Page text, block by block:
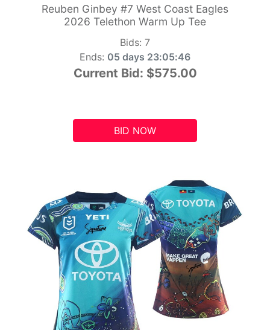
Reuben Ginbey #7 West Coast Eagles
2026 Telethon Warm Up Tee
Bids: 7
Ends: 05 days 23:05:45
Current Bid: $575.00
BID NOW